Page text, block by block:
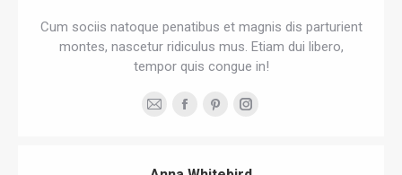
Cum sociis natoque penatibus et magnis dis parturient
montes, nascetur ridiculus mus. Etiam dui libero,
tempor quis congue in!
E-
Facebook
PinterestInstagram